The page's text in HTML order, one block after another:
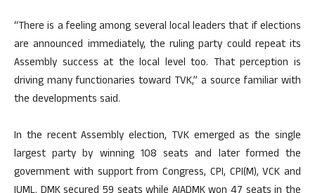
“There is a feeling among several local leaders that if elections
are announced immediately, the ruling party could repeat its
Assembly success at the local level too. That perception is
driving many functionaries toward TVK,” a source familiar with
the developments said.
In the recent Assembly election, TVK emerged as the single
largest party by winning 108 seats and later formed the
government with support from Congress, CPI, CPI(M), VCK and